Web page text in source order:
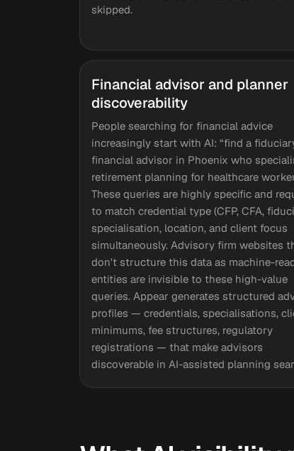
skipped.
Financial advisor and planner
discoverability
People searching for financial advice
increasingly start with AI: “find a
financial advisor in Phoenix who
retirement planning for healthcare
These queries are highly specific and
to match credential type (CFP, CFA,
specialisation, location, and client focus
simultaneously. Advisory firm websites
don't structure this data as machine-
entities are invisible to these high-value
queries. Appear generates structured
profiles — credentials, specialisations,
minimums, fee structures, regulatory
registrations — that make advisors
discoverable in AI-assisted planning